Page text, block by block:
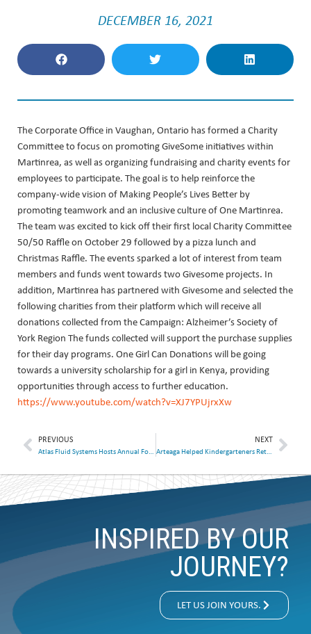
DECEMBER 16, 2021
The Corporate Office in Vaughan, Ontario has formed a Charity
Committee to focus on promoting GiveSome initiatives within
Martinrea, as well as organizing fundraising and charity events for
employees to participate. The goal is to help reinforce the
company-wide vision of Making People’s Lives Better by
promoting teamwork and an inclusive culture of One Martinrea.
The team was excited to kick off their first local Charity Committee
50/50 Raffle on October 29 followed by a pizza lunch and
Christmas Raffle. The events sparked a lot of interest from team
members and funds went towards two Givesome projects. In
addition, Martinrea has partnered with Givesome and selected the
following charities from their platform which will receive all
donations collected from the Campaign: Alzheimer’s Society of
York Region The funds collected will support the purchase supplies
for their day programs. One Girl Can Donations will be going
towards a university scholarship for a girl in Kenya, providing
opportunities through access to further education.
https://www.youtube.com/watch?v=XJ7YPUjrxXw
PREVIOUS
Atlas Fluid Systems Hosts Annual Food and Clothing Drive
NEXT
Arteaga Helped Kindergarteners Return to the Classroom
INSPIRED BY OUR
JOURNEY?
LET US JOIN YOURS.